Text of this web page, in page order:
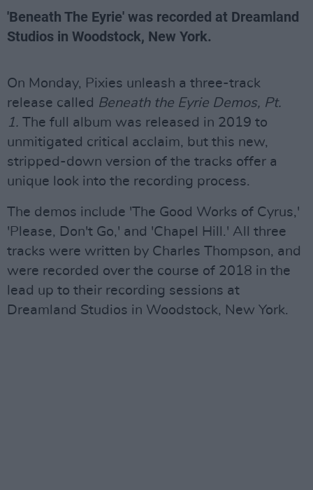
'Beneath The Eyrie' was recorded at Dreamland
Studios in Woodstock, New York.
On Monday, Pixies unleash a three-track
release called Beneath the Eyrie Demos, Pt.
1. The full album was released in 2019 to
unmitigated critical acclaim, but this new,
stripped-down version of the tracks offer a
unique look into the recording process.
The demos include 'The Good Works of Cyrus,'
'Please, Don't Go,' and 'Chapel Hill.' All three
tracks were written by Charles Thompson, and
were recorded over the course of 2018 in the
lead up to their recording sessions at
Dreamland Studios in Woodstock, New York.